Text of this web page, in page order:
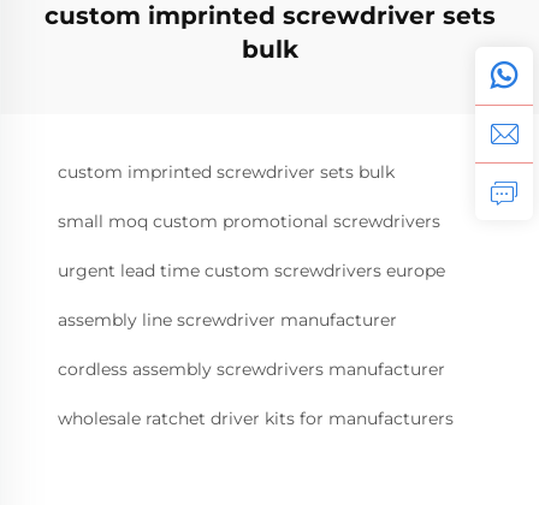
custom imprinted screwdriver sets
bulk
custom imprinted screwdriver sets bulk
small moq custom promotional screwdrivers
urgent lead time custom screwdrivers europe
assembly line screwdriver manufacturer
cordless assembly screwdrivers manufacturer
wholesale ratchet driver kits for manufacturers